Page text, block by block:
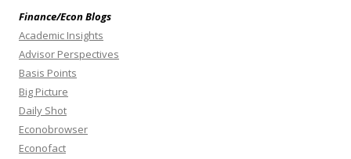
Finance/Econ Blogs
Academic Insights
Advisor Perspectives
Basis Points
Big Picture
Daily Shot
Econobrowser
Econofact